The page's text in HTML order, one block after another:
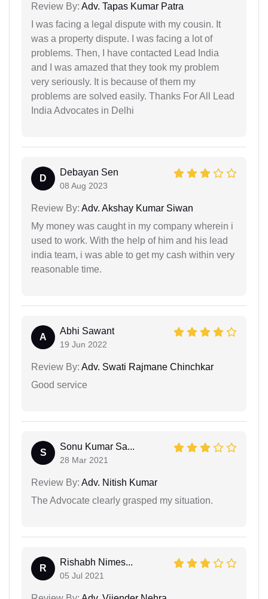
Review By: Adv. Tapas Kumar Patra
I was facing a legal dispute with my cousin. It
was a property dispute. I was facing a lot of
problems. Then, I have contacted Lead India
and I was amazed that they took my problem
very seriously. It is because of them my
problems are solved easily. Thanks For All Lead
India Advocates in Delhi
D
Debayan Sen
08 Aug 2023
Review By: Adv. Akshay Kumar Siwan
My money was caught in my company wherein i
used to work. With the help of him and his lead
india team, i was able to get my cash within very
reasonable time.
A
Abhi Sawant
19 Jun 2022
Review By: Adv. Swati Rajmane Chinchkar
Good service
S
Sonu Kumar Sa...
28 Mar 2021
Review By: Adv. Nitish Kumar
The Advocate clearly grasped my situation.
R
Rishabh Nimes...
05 Jul 2021